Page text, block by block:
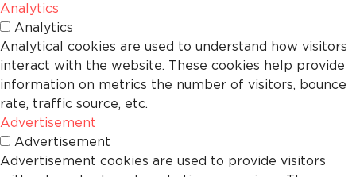
Analytics
Analytics
Analytical cookies are used to understand how visitors
interact with the website. These cookies help provide
information on metrics the number of visitors, bounce
rate, traffic source, etc.
Advertisement
Advertisement
Advertisement cookies are used to provide visitors